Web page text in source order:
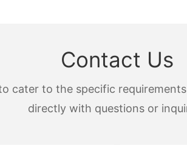
Contact Us
cater to the specific
directly with questions or